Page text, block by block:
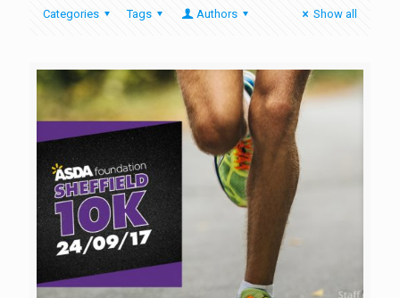
Categories Tags Authors Show all